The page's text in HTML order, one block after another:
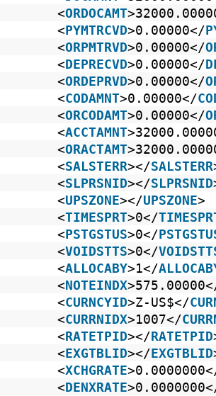
<ORDOCAMT
<PYMTRCVD>0.00000</
<ORPMTRVD>0.00000</
<DEPRECVD>0.00000</
<ORDEPRVD>0.00000</
<CODAMNT>0.00000</
<ORCODAMT>0.00000</
<ACCTAMNT
<ORACTAMT
<SALSTERR></SALSTERR
<SLPRSNID></SLPRSNID
<UPSZONE></UPSZONE>
<TIMESPRT>0</
<PSTGSTUS>0</
<VOIDSTTS>0</
<ALLOCABY>1</
<NOTEINDX
<CURNCYID>Z-US$</
<CURRNIDX>1007</
<RATETPID></RATETPID
<EXGTBLID></EXGTBLID
<XCHGRATE
<DENXRATE